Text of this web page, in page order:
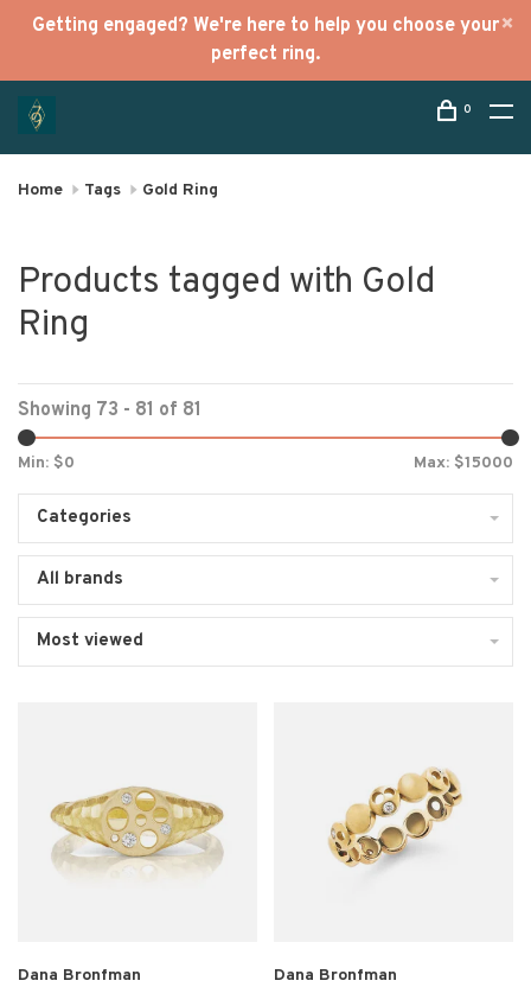
Getting engaged? We're here to help you choose your
perfect ring.
0
Home Tags Gold Ring
Products tagged with Gold
Ring
Showing 73 - 81 of 81
Min: $0 Max: $15000
Categories
All brands
Most viewed
Dana Bronfman Dana Bronfman